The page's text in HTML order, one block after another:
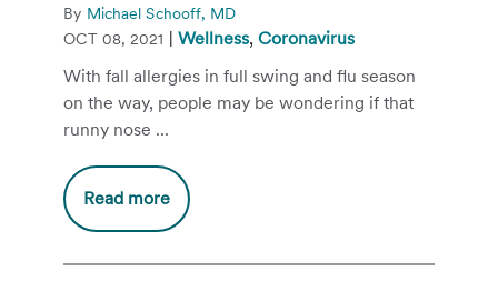
By Michael Schooff, MD
OCT 08, 2021 | Wellness, Coronavirus
With fall allergies in full swing and flu season
on the way, people may be wondering if that
runny nose ...
Read more